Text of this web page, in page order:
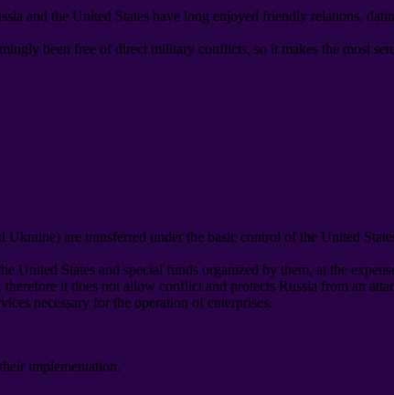
and the United States have long enjoyed friendly relations,
been free of direct military conflicts, so it makes the most
Ukraine) are transferred under the basic control of the United
United States and special funds organized by them, at the
, therefore it does not allow conflict and protects Russia from an
necessary for the operation of enterprises.
implementation.